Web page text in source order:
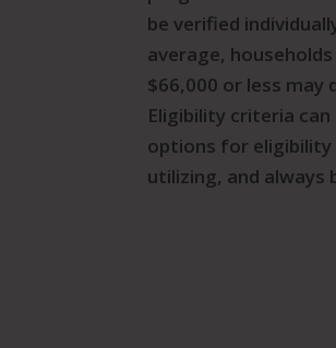
be verified
average,
$66,000 or less
Eligibility criteria
options for
utilizing, and always